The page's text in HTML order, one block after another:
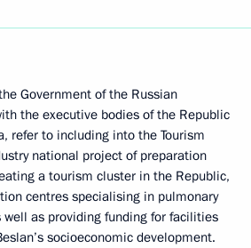
Government of the Russian
the executive bodies of the Republic
refer to including into the Tourism
national project of preparation
a tourism cluster in the Republic,
centres specialising in pulmonary
well as providing funding for facilities
socioeconomic development.